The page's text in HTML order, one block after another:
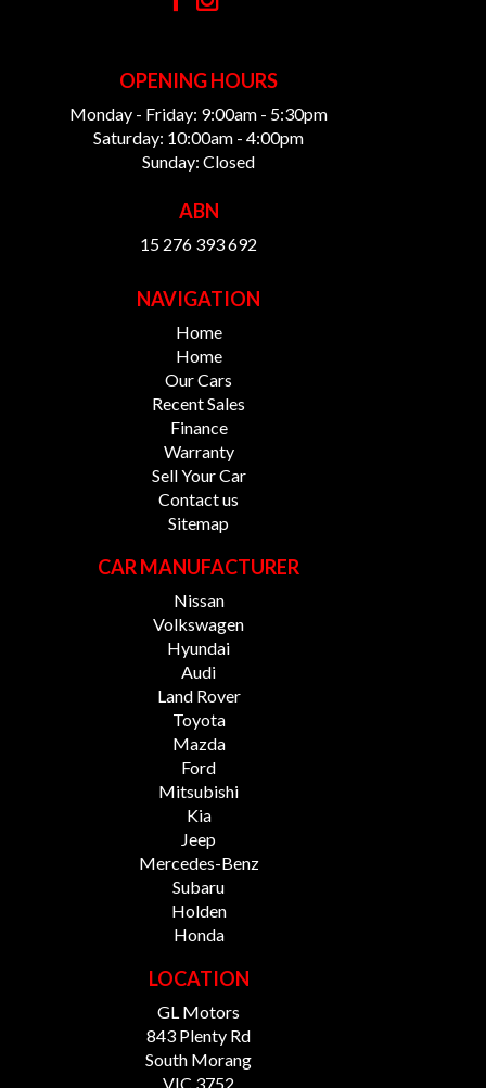
OPENING HOURS
Monday - Friday: 9:00am - 5:30pm
Saturday: 10:00am - 4:00pm
Sunday: Closed
ABN
15 276 393 692
NAVIGATION
Home
Home
Our Cars
Recent Sales
Finance
Warranty
Sell Your Car
Contact us
Sitemap
CAR MANUFACTURER
Nissan
Volkswagen
Hyundai
Audi
Land Rover
Toyota
Mazda
Ford
Mitsubishi
Kia
Jeep
Mercedes-Benz
Subaru
Holden
Honda
LOCATION
GL Motors
843 Plenty Rd
South Morang
VIC 3752